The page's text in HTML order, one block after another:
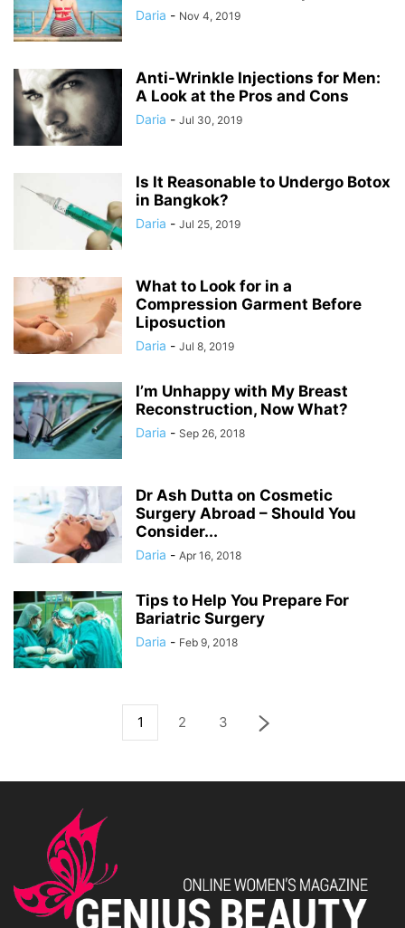
Daria - Nov 4, 2019
Anti-Wrinkle Injections for Men:
A Look at the Pros and Cons
Daria - Jul 30, 2019
Is It Reasonable to Undergo Botox
in Bangkok?
Daria - Jul 25, 2019
What to Look for in a
Compression Garment Before
Liposuction
Daria - Jul 8, 2019
I’m Unhappy with My Breast
Reconstruction, Now What?
Daria - Sep 26, 2018
Dr Ash Dutta on Cosmetic
Surgery Abroad – Should You
Consider...
Daria - Apr 16, 2018
Tips to Help You Prepare For
Bariatric Surgery
Daria - Feb 9, 2018
1 2 3